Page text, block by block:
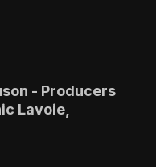
- Producers
Lavoie,